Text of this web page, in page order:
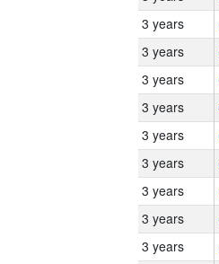
3 years
3 years
3 years
3 years
3 years
3 years
3 years
3 years
3 years